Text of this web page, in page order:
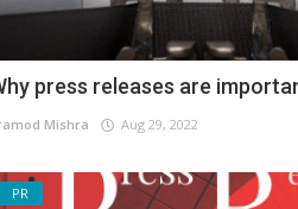
press releases are
Mishra Aug 29, 2022
PR